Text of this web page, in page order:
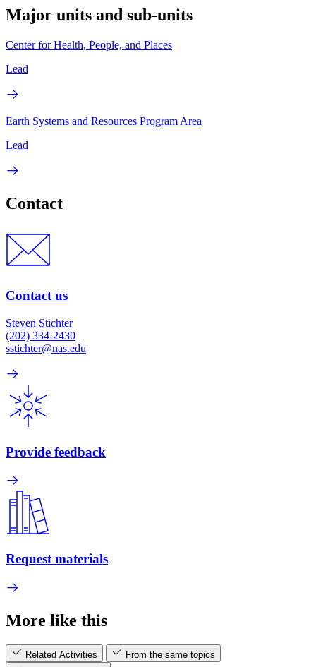
Major units and sub-units
Center for Health, People, and Places
Lead
Earth Systems and Resources Program Area
Lead
Contact
Contact us
Steven Stichter
(202) 334-2430
sstichter@nas.edu
Provide feedback
Request materials
More like this
Related Activities
From the same topics